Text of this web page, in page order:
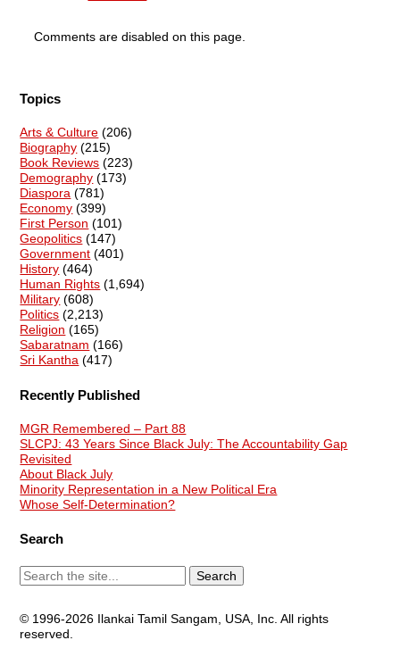
Comments are disabled on this page.
Topics
Arts & Culture (206)
Biography (215)
Book Reviews (223)
Demography (173)
Diaspora (781)
Economy (399)
First Person (101)
Geopolitics (147)
Government (401)
History (464)
Human Rights (1,694)
Military (608)
Politics (2,213)
Religion (165)
Sabaratnam (166)
Sri Kantha (417)
Recently Published
MGR Remembered – Part 88
SLCPJ: 43 Years Since Black July: The Accountability Gap
Revisited
About Black July
Minority Representation in a New Political Era
Whose Self-Determination?
Search
© 1996-2026 Ilankai Tamil Sangam, USA, Inc. All rights
reserved.